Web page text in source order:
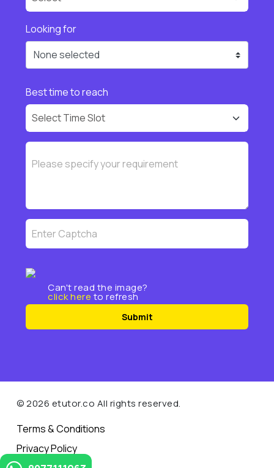
Looking for
None selected
Best time to reach
Can't read the image?
click here to refresh
Submit
© 2026 etutor.co All rights reserved.
Terms & Conditions
Privacy Policy